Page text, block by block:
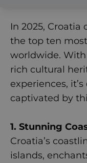
In 2025,
the top ten
worldwide.
rich cultural
experiences,
captivated by
1. Stunning
Croatia’s
islands,